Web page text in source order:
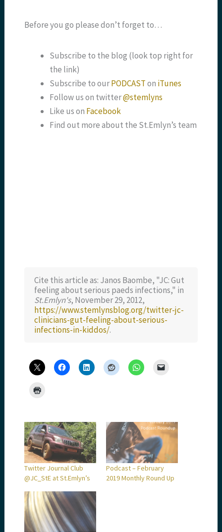
Before you go please don’t forget to…
Subscribe to the blog (look top right for
the link)
Subscribe to ourPODCASTon iTunes
Follow us on twitter@stemlyns
Like us on Facebook
Find out more about the St.Emlyn’s team
Cite this article as: Janos Baombe, "JC: Gut
feeling about serious paeds infections," in
St.Emlyn's, November 29, 2012,
https://www.stemlynsblog.org/twitter-jc-
clinicians-gut-feeling-about-serious-
infections-in-kiddos/.
Twitter Journal Club
@JC_StE at St.Emlyn’s
Podcast – February
2019 Monthly Round Up